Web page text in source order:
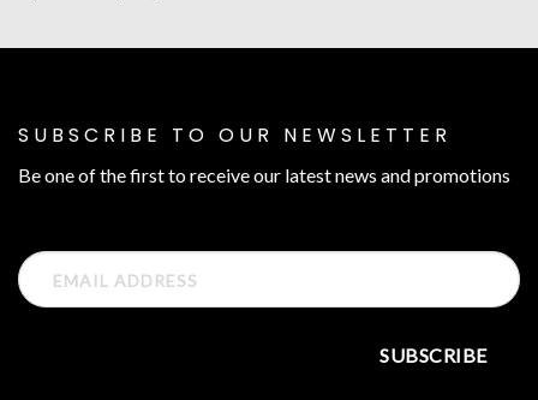
SUBSCRIBE TO OUR NEWSLETTER
Be one of the first to receive our latest news and promotions